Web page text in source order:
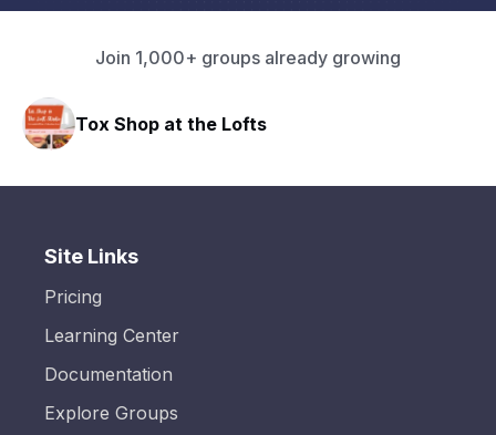
Join 1,000+ groups already growing
Tox Shop at the Lofts
Site Links
Pricing
Learning Center
Documentation
Explore Groups